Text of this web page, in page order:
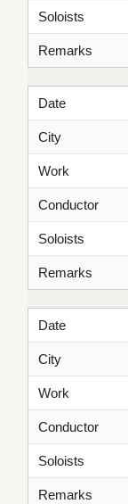
Soloists
Remarks
Date
City
Work
Conductor
Soloists
Remarks
Date
City
Work
Conductor
Soloists
Remarks